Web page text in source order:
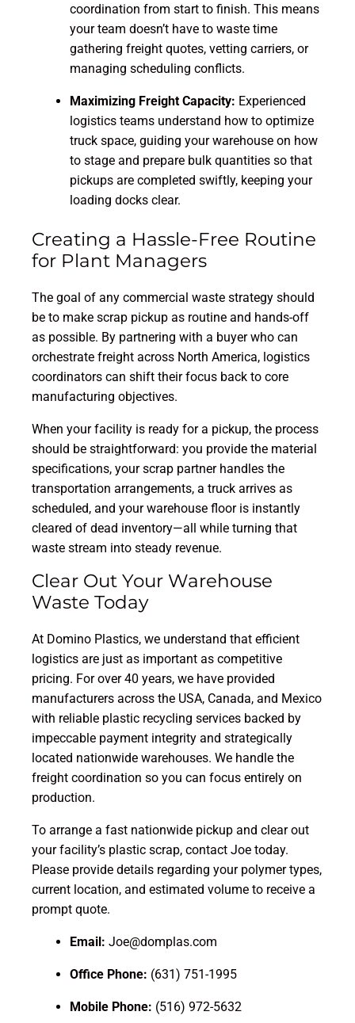
coordination from start to finish. This means
your team doesn’t have to waste time
gathering freight quotes, vetting carriers, or
managing scheduling conflicts.
Maximizing Freight Capacity: Experienced
logistics teams understand how to optimize
truck space, guiding your warehouse on how
to stage and prepare bulk quantities so that
pickups are completed swiftly, keeping your
loading docks clear.
Creating a Hassle-Free Routine
for Plant Managers
The goal of any commercial waste strategy should
be to make scrap pickup as routine and hands-off
as possible. By partnering with a buyer who can
orchestrate freight across North America, logistics
coordinators can shift their focus back to core
manufacturing objectives.
When your facility is ready for a pickup, the process
should be straightforward: you provide the material
specifications, your scrap partner handles the
transportation arrangements, a truck arrives as
scheduled, and your warehouse floor is instantly
cleared of dead inventory—all while turning that
waste stream into steady revenue.
Clear Out Your Warehouse
Waste Today
At Domino Plastics, we understand that efficient
logistics are just as important as competitive
pricing. For over 40 years, we have provided
manufacturers across the USA, Canada, and Mexico
with reliable plastic recycling services backed by
impeccable payment integrity and strategically
located nationwide warehouses. We handle the
freight coordination so you can focus entirely on
production.
To arrange a fast nationwide pickup and clear out
your facility’s plastic scrap, contact Joe today.
Please provide details regarding your polymer types,
current location, and estimated volume to receive a
prompt quote.
Email: Joe@domplas.com
Office Phone: (631) 751-1995
Mobile Phone: (516) 972-5632